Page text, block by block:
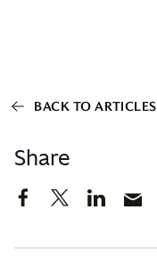
Share
BACK TO ARTICLES